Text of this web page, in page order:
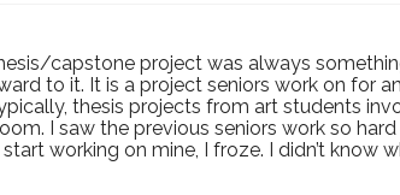
capstone project was always
to it. It is a project seniors work on for
thesis projects from art students
I saw the previous seniors work so
working on mine, I froze. I didn’t know